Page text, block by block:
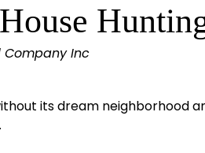
Company Inc
its dream neighborhood